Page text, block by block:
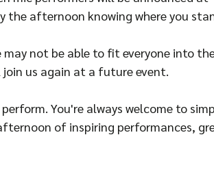
the afternoon knowing where you
not be able to fit everyone into
us again at a future event.
You're always welcome to
of inspiring performances,